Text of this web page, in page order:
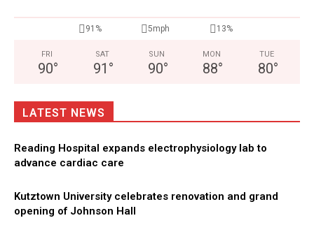
91% 5mph 13%
FRI
90°
SAT
91 °
SUN
90°
MON
88°
TUE
80°
LATEST NEWS
Reading Hospital expands electrophysiology lab to
advance cardiac care
Kutztown University celebrates renovation and grand
opening of Johnson Hall